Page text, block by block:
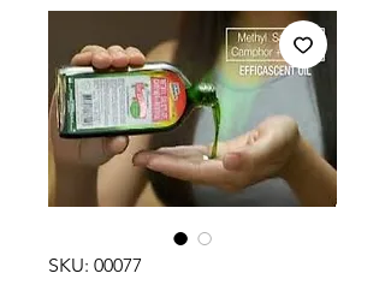
SKU: 00077